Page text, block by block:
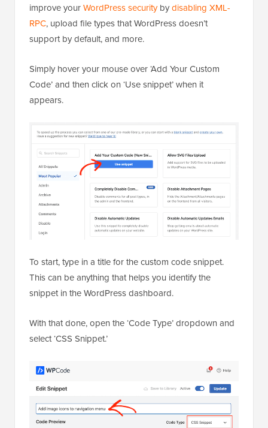
improve yourWordPress securitybydisabling XML-
RPC, upload file types that WordPress doesn’t
support by default, and more.
Simply hover your mouse over ‘Add Your Custom
Code’ and then click on ‘Use snippet’ when it
appears.
To start, type in a title for the custom code snippet.
This can be anything that helps you identify the
snippet in the WordPress dashboard.
With that done, open the ‘Code Type’ dropdown and
select ‘CSS Snippet.’